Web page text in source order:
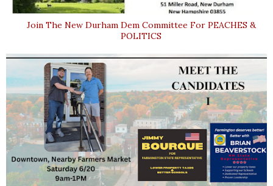
Join The New Durham Dem Committee For PEACHES &
POLITICS